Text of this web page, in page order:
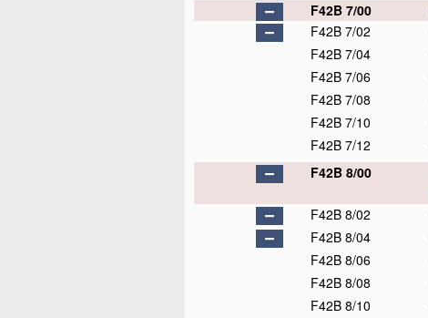
F42B 7/00
F42B 7/02
F42B 7/04
F42B 7/06
F42B 7/08
F42B 7/10
F42B 7/12
F42B 8/00
F42B 8/02
F42B 8/04
F42B 8/06
F42B 8/08
F42B 8/10